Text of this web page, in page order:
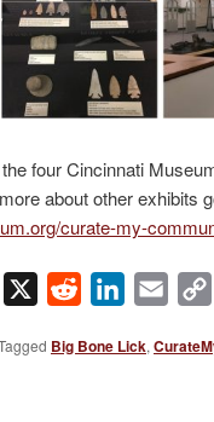
four Cincinnati
about other exhibits
curate-my-
Facebook Reddit LinkedIn
Email
Big Bone Lick,